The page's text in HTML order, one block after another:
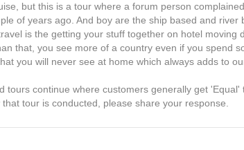
but this is a tour where a forum person
of years ago. And boy are the ship based and
is the getting your stuff together on hotel
that, you see more of a country even if you spend
you will never see at home which always adds to
tours continue where customers generally get
tour is conducted, please share your response.